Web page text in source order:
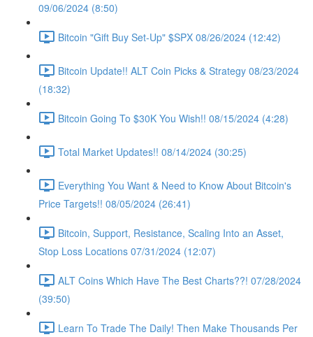
09/06/2024 (8:50)
Bitcoin "Gift Buy Set-Up" $SPX 08/26/2024 (12:42)
Bitcoin Update!! ALT Coin Picks & Strategy 08/23/2024
(18:32)
Bitcoin Going To $30K You Wish!! 08/15/2024 (4:28)
Total Market Updates!! 08/14/2024 (30:25)
Everything You Want & Need to Know About Bitcoin's
Price Targets!! 08/05/2024 (26:41)
Bitcoin, Support, Resistance, Scaling Into an Asset,
Stop Loss Locations 07/31/2024 (12:07)
ALT Coins Which Have The Best Charts??! 07/28/2024
(39:50)
Learn To Trade The Daily! Then Make Thousands Per